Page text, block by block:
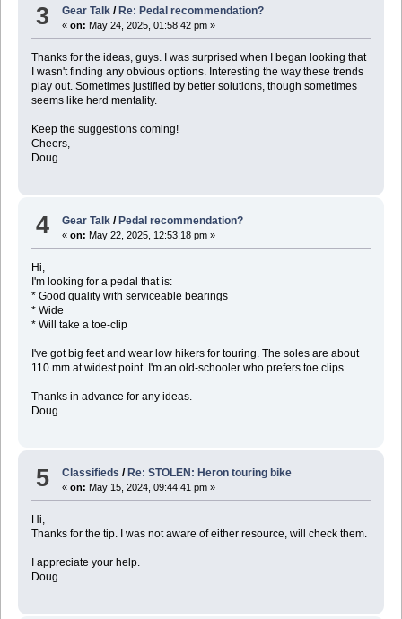
3 Gear Talk / Re: Pedal recommendation?
«on: May 24, 2025, 01:58:42 pm »
Thanks for the ideas, guys. I was surprised when I began looking that
I wasn't finding any obvious options. Interesting the way these trends
play out. Sometimes justified by better solutions, though sometimes
seems like herd mentality.
Keep the suggestions coming!
Cheers,
Doug
4 Gear Talk /Pedal recommendation?
«on: May 22, 2025, 12:53:18 pm »
Hi,
I'm looking for a pedal that is:
* Good quality with serviceable bearings
* Wide
* Will take a toe-clip
I've got big feet and wear low hikers for touring. The soles are about
110 mm at widest point. I'm an old-schooler who prefers toe clips.
Thanks in advance for any ideas.
Doug
5 Classifieds / Re: STOLEN: Heron touring bike
«on: May 15, 2024, 09:44:41 pm »
Hi,
Thanks for the tip. I was not aware of either resource, will check them.
I appreciate your help.
Doug